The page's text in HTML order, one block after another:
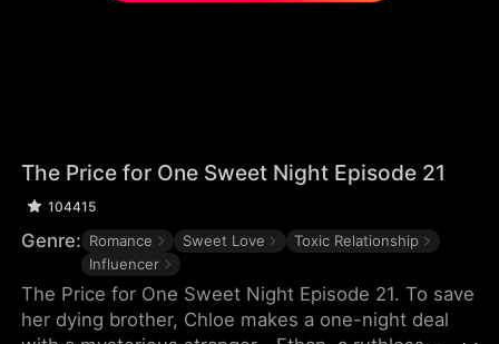
The Price for One Sweet Night Episode 21
104415
Genre: Romance Sweet Love
Toxic Relationship
Influencer
The Price for One Sweet Night Episode 21. To save
her dying brother, Chloe makes a one-night deal